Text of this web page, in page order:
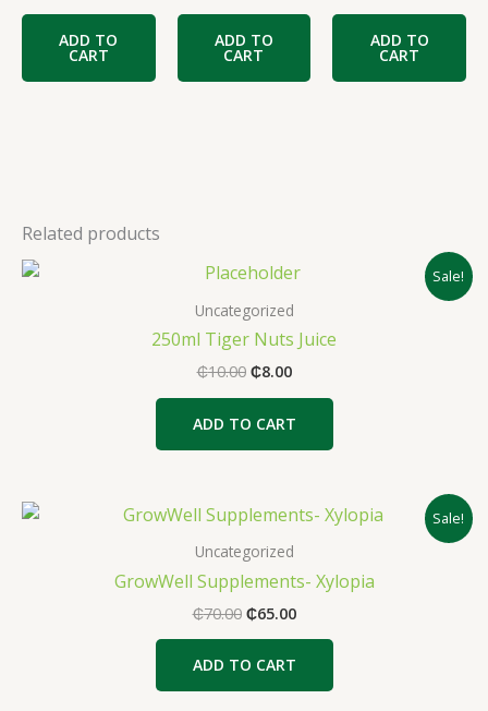
ADD TO
CART
ADD TO
CART
ADD TO
CART
Related products
Sale!
Uncategorized
250ml Tiger Nuts Juice
₵10.00
Original
was:
₵10.00.
₵8.00
Current
is:
ADD TO CART
Sale!
Uncategorized
GrowWell Supplements- Xylopia
₵70.00
Original
was:
₵70.00.
₵65.00
Current
ADD TO CART